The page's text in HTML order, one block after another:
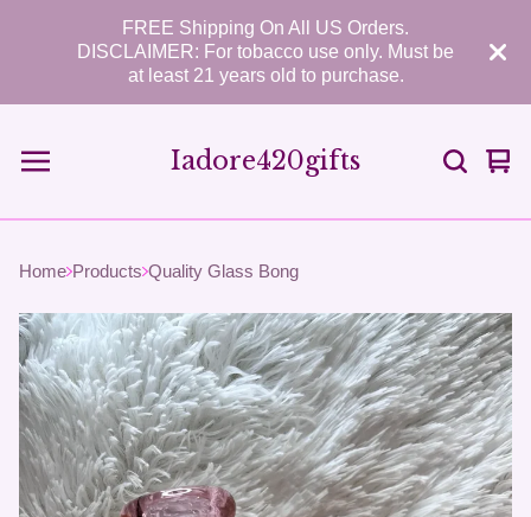
FREE Shipping On All US Orders.
DISCLAIMER: For tobacco use only. Must be
at least 21 years old to purchase.
Iadore420gifts
0
Home Products Quality Glass Bong